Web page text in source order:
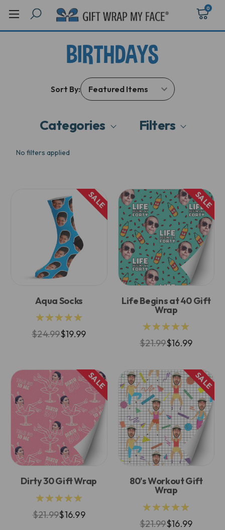
0
BIRTHDAYS
Sort By:
Categories
No filters applied
Filters
SALE
Aqua Socks
★★★★★
$24.99$19.99
SALE
Life Begins at 40 Gift
Wrap
★★★★★
$21.99$16.99
SALE
Dirty 30 Gift Wrap
★★★★★
$21.99$16.99
SALE
80's Workout Gift
Wrap
★★★★★
$21.99$16.99